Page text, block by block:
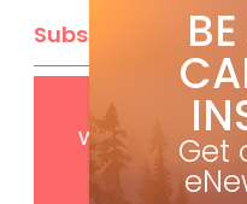
Subscribe
Get
with yourGet